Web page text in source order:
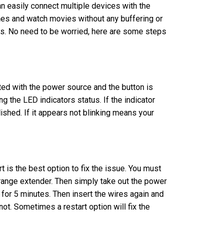
easily connect multiple devices with the
and watch movies without any buffering or
No need to be worried, here are some steps
with the power source and the button is
the LED indicators status. If the indicator
If it appears not blinking means your
is the best option to fix the issue. You must
extender. Then simply take out the power
5 minutes. Then insert the wires again and
Sometimes a restart option will fix the